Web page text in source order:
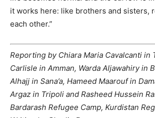
it works here: like brothers and sisters,
each other.”
Reporting by Chiara Maria Cavalcanti in
Carlisle in Amman, Warda Aljawahiry in
Alhajj in Sana’a, Hameed Maarouf in
Argaz in Tripoli and Rasheed Hussein
Bardarash Refugee Camp, Kurdistan